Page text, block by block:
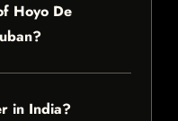
Hoyo De
in India?